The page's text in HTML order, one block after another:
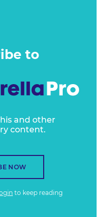
to
and other
content.
NOW
to keep reading